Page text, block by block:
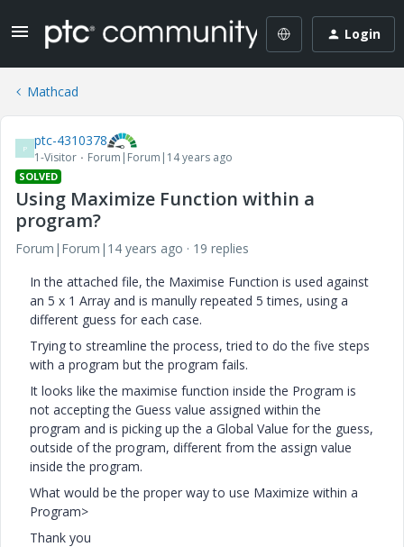
Login
Mathcad
P ptc-4310378
1-Visitor Forum|Forum|14 years ago
SOLVED
Using Maximize Function within a
program?
Forum|Forum|14 years ago
19 replies
In the attached file, the Maximise Function is used against
an 5 x 1 Array and is manully repeated 5 times, using a
different guess for each case.
Trying to streamline the process, tried to do the five steps
with a program but the program fails.
It looks like the maximise function inside the Program is
not accepting the Guess value assigned within the
program and is picking up the a Global Value for the guess,
outside of the program, different from the assign value
inside the program.
What would be the proper way to use Maximize within a
Program>
Thank you